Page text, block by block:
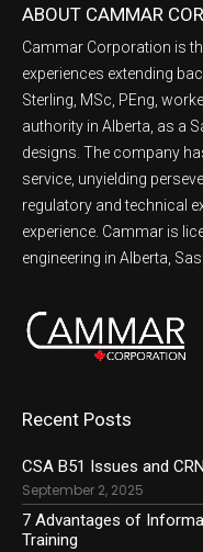
ABOUT CAMMAR
Cammar Corporation is
experiences extending
Sterling, MSc, PEng,
authority in Alberta, as a
designs. The company
service, unyielding
regulatory and technical
experience. Cammar is
engineering in Alberta,
Recent Posts
CSA B51 Issues and
September 2, 2025
7 Advantages of
Training